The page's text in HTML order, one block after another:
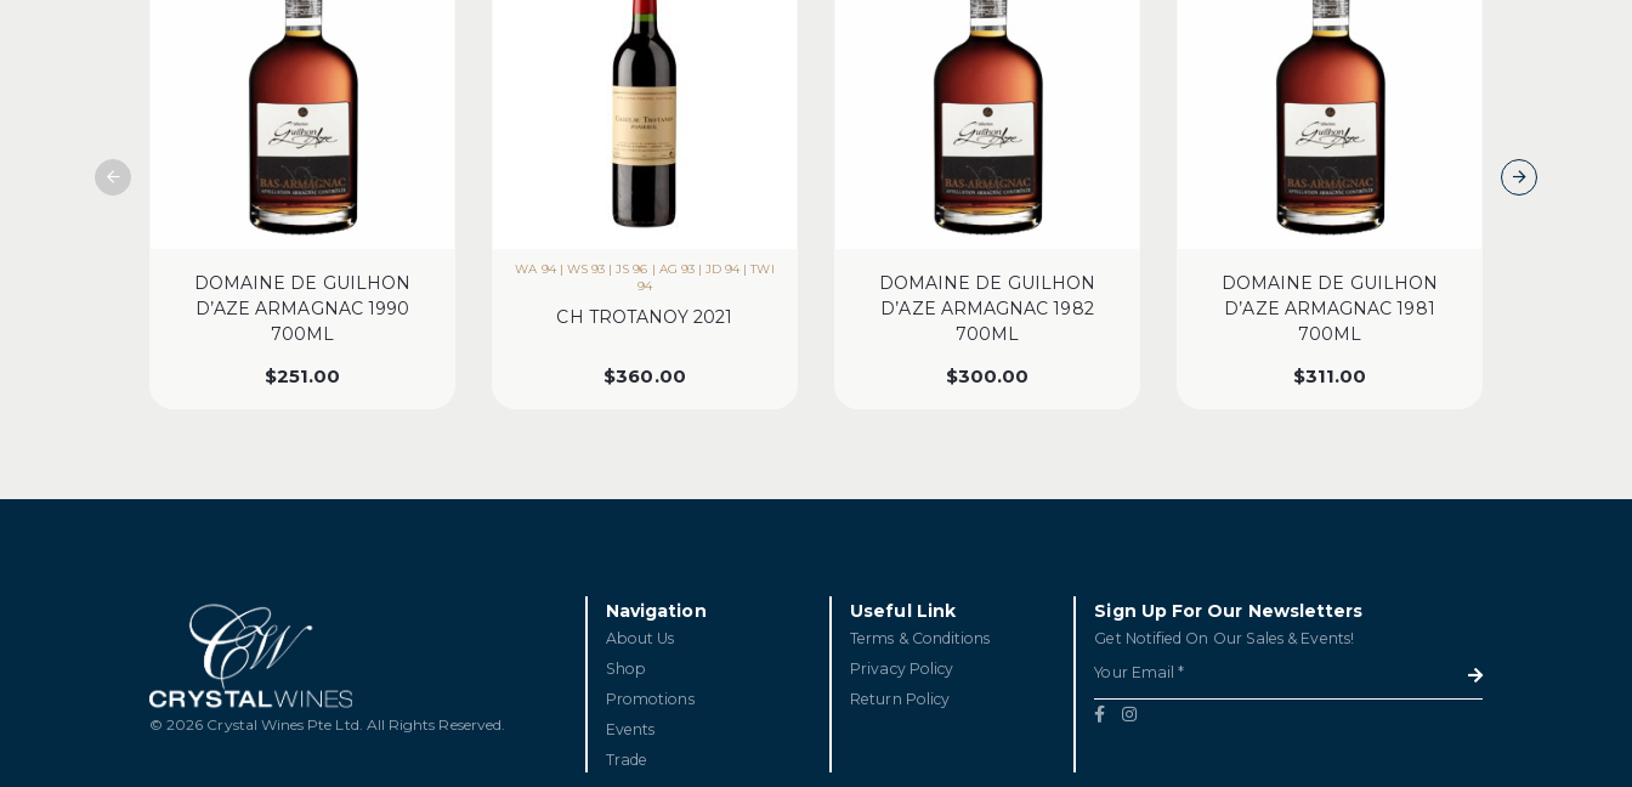
DOMAINE DE GUILHON
D’AZE ARMAGNAC 1990
700ML
$251.00
WA 94 | WS 93 | JS 96 | AG 93 | JD 94 | TWI
94
CH TROTANOY 2021
$360.00
DOMAINE DE GUILHON
D’AZE ARMAGNAC 1982
700ML
$300.00
DOMAINE DE GUILHON
D’AZE ARMAGNAC 1981
700ML
$311.00
© 2026 Crystal Wines Pte Ltd. All Rights Reserved.
Navigation
About Us
Shop
Promotions
Events
Trade
Useful Link
Terms & Conditions
Privacy Policy
Return Policy
Sign Up For Our Newsletters
Get Notified On Our Sales & Events!